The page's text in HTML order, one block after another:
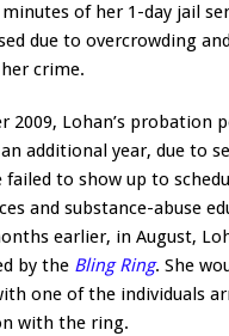
minutes of her 1-day jail
due to overcrowding
crime.
2009, Lohan’s probation
additional year, due to
failed to show up to
and substance-abuse
earlier, in August,
by the Bling Ring. She
one of the individuals
with the ring.